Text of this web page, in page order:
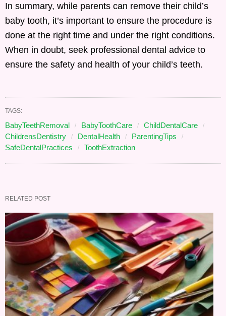
In summary, while parents can remove their child’s
baby tooth, it’s important to ensure the procedure is
done at the right time and under the right conditions.
When in doubt, seek professional dental advice to
ensure the safety and health of your child’s teeth.
TAGS:
BabyTeethRemoval BabyToothCare
ChildDentalCare
ChildrensDentistry
DentalHealth
ParentingTips
SafeDentalPractices
ToothExtraction
RELATED POST